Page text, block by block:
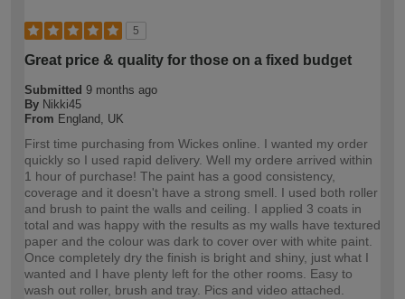
5
Great price & quality for those on a fixed budget
Submitted 9 months ago
By Nikki45
From England, UK
First time purchasing from Wickes online. I wanted my order
quickly so I used rapid delivery. Well my ordere arrived within
1 hour of purchase! The paint has a good consistency,
coverage and it doesn't have a strong smell. I used both roller
and brush to paint the walls and ceiling. I applied 3 coats in
total and was happy with the results as my walls have textured
paper and the colour was dark to cover over with white paint.
Once completely dry the finish is bright and shiny, just what I
wanted and I have plenty left for the other rooms. Easy to
wash out roller, brush and tray. Pics and video attached.